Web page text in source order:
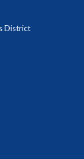
District